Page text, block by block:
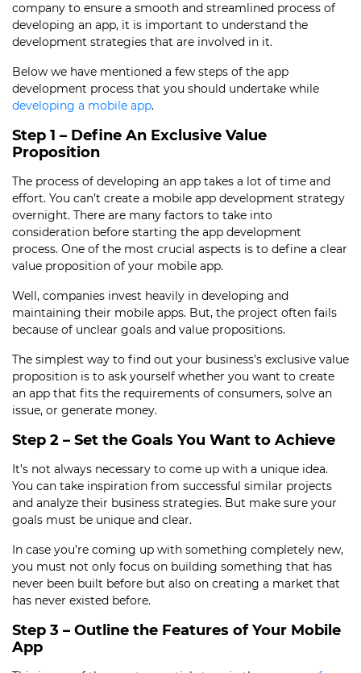
company to ensure a smooth and streamlined process of
developing an app, it is important to understand the
development strategies that are involved in it.
Below we have mentioned a few steps of the app
development process that you should undertake while
developing a mobile app.
Step 1 – Define An Exclusive Value
Proposition
The process of developing an app takes a lot of time and
effort. You can’t create a mobile app development strategy
overnight. There are many factors to take into
consideration before starting the app development
process. One of the most crucial aspects is to define a clear
value proposition of your mobile app.
Well, companies invest heavily in developing and
maintaining their mobile apps. But, the project often fails
because of unclear goals and value propositions.
The simplest way to find out your business’s exclusive value
proposition is to ask yourself whether you want to create
an app that fits the requirements of consumers, solve an
issue, or generate money.
Step 2 – Set the Goals You Want to Achieve
It’s not always necessary to come up with a unique idea.
You can take inspiration from successful similar projects
and analyze their business strategies. But make sure your
goals must be unique and clear.
In case you’re coming up with something completely new,
you must not only focus on building something that has
never been built before but also on creating a market that
has never existed before.
Step 3 – Outline the Features of Your Mobile
App